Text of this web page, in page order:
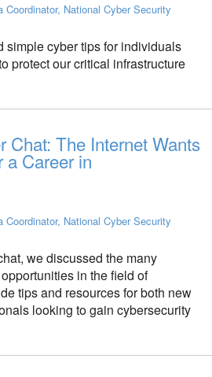
Coordinator, National Cyber Security
simple cyber tips for individuals
protect our critical infrastructure
Chat: The Internet Wants
a Career in
Coordinator, National Cyber Security
we discussed the many
in the field of
tips and resources for both new
looking to gain cybersecurity